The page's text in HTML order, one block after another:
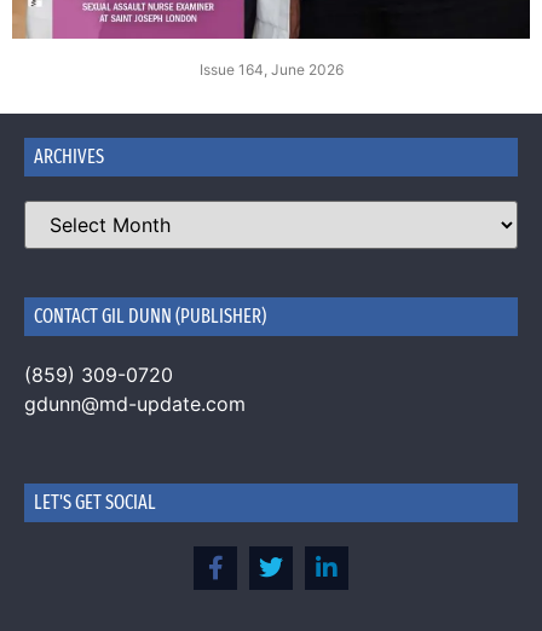
Issue 164, June 2026
ARCHIVES
CONTACT GIL DUNN (PUBLISHER)
(859) 309-0720
gdunn@md-update.com
LET'S GET SOCIAL